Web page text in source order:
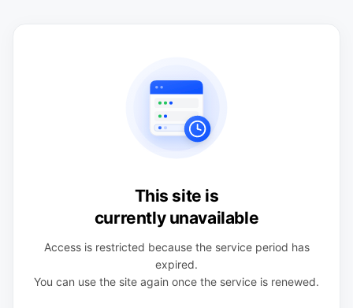
This site is
currently unavailable
Access is restricted because the service period has
expired.
You can use the site again once the service is renewed.